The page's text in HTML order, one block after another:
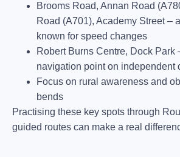
Brooms Road, Annan Road
Road (A701), Academy Street–
known for speed changes
Robert Burns Centre, Dock Park
navigation point on independent
Focus on rural awareness and
bends
Practising these key spots through
guided routes can make a real